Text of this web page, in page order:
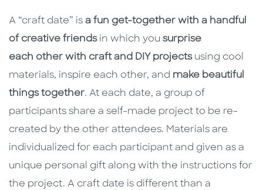
A “craft date” is a fun get-together with a handful
of creative friendsin which you surprise
each other with craft and DIY projects using cool
materials, inspire each other, and make beautiful
things together. At each date, a group of
participants share a self-made project to be re-
created by the other attendees. Materials are
individualized for each participant and given as a
unique personal gift along with the instructions for
the project. A craft date is different than a